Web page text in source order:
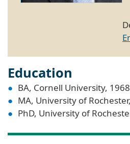
Education
BA, Cornell University, 1968
MA, University of
PhD, University of